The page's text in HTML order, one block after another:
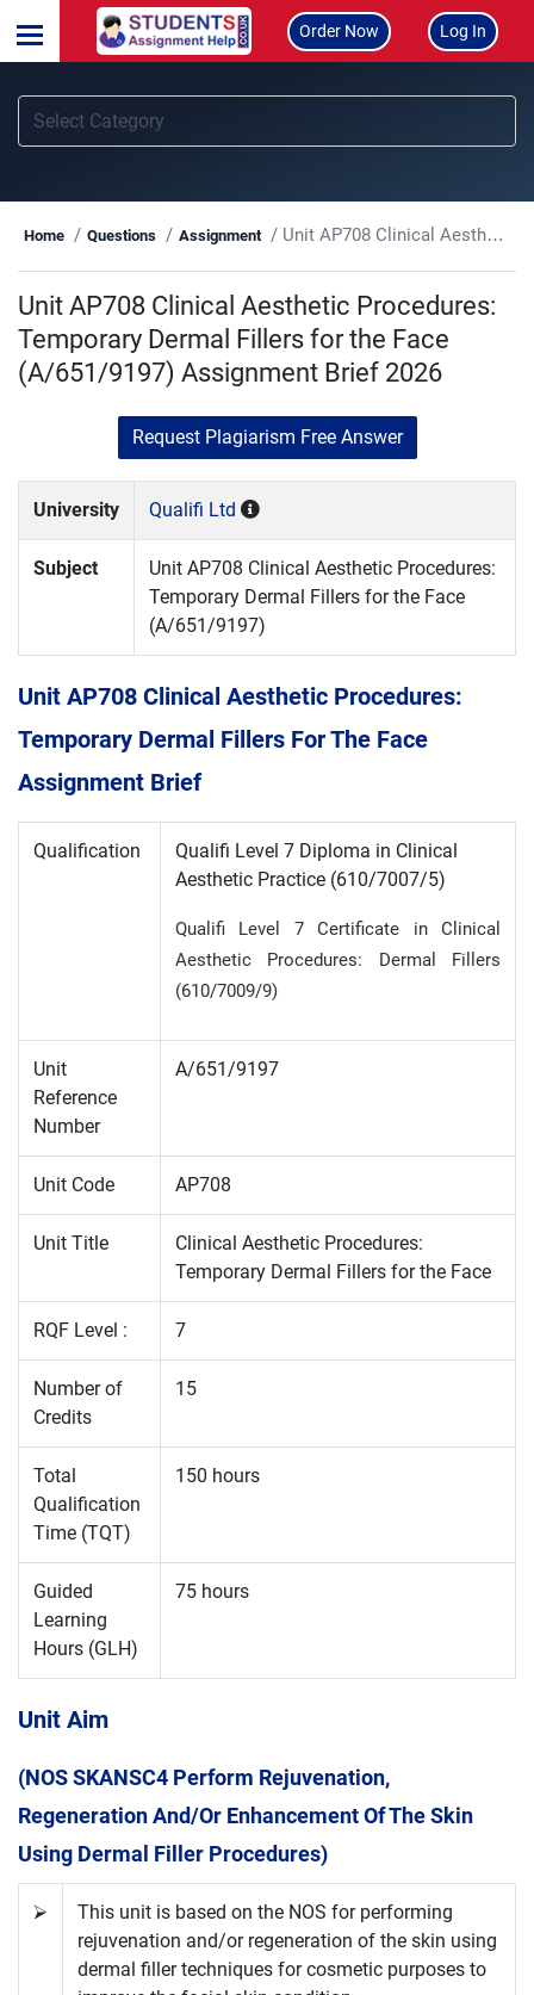
Order Now Log In
Home Questions Assignment Unit AP708 Clinical Aesthetic Procedures: Temporary Dermal Fillers for the Face (A/651/9197) Assignment Brief 2026
Unit AP708 Clinical Aesthetic Procedures:
Temporary Dermal Fillers for the Face
(A/651/9197) Assignment Brief 2026
Request Plagiarism Free Answer
University Qualifi Ltd
Subject
Unit AP708 Clinical Aesthetic Procedures:
Temporary Dermal Fillers for the Face
(A/651/9197)
Unit AP708 Clinical Aesthetic Procedures:
Temporary Dermal Fillers For The Face
Assignment Brief
Qualification
Qualifi Level 7 Diploma in Clinical
Aesthetic Practice (610/7007/5)
Qualifi Level 7 Certificate in Clinical
Aesthetic Procedures: Dermal Fillers
(610/7009/9)
Unit
Reference
Number
A/651/9197
Unit Code AP708
Unit Title
Clinical Aesthetic Procedures:
Temporary Dermal Fillers for the Face
RQF Level : 7
Number of
Credits
15
Total
Qualification
Time (TQT)
150 hours
Guided
Learning
Hours (GLH)
75 hours
Unit Aim
(NOS SKANSC4 Perform Rejuvenation,
Regeneration And/or Enhancement Of The Skin
Using Dermal Filler Procedures)
⮚
This unit is based on the NOS for performing
rejuvenation and/or regeneration of the skin using
dermal filler techniques for cosmetic purposes to